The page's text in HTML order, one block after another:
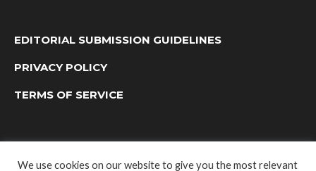
EDITORIAL SUBMISSION GUIDELINES
PRIVACY POLICY
TERMS OF SERVICE
We use cookies on our website to give you the most relevant